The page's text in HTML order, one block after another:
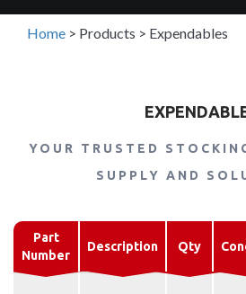
Home > Products > Expendables
YOUR TRUSTED
SUPPLY AND
Part
Number
Description Qty